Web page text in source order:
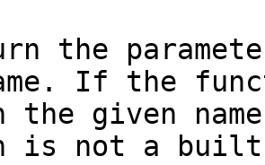
the
If the
the given
is not a